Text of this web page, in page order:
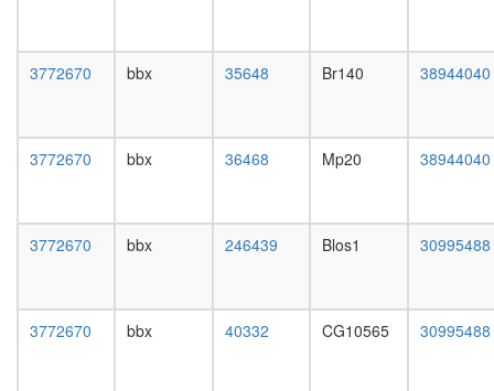
salivary
gland,
digestive
system,
digestive
adult
digestive
3772670 bbx 35648 Br140 38944040
3772670 bbx 36468 Mp20 38944040
3772670 bbx 246439 Blos1 30995488
3772670 bbx 40332 CG10565 30995488